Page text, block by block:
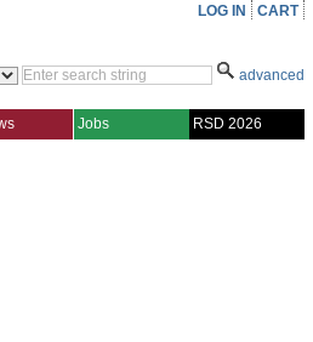
LOG IN CART
advanced
Jobs RSD 2026